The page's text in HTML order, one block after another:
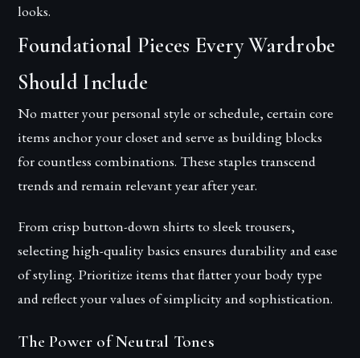
looks.
Foundational Pieces Every Wardrobe
Should Include
No matter your personal style or schedule, certain core
items anchor your closet and serve as building blocks
for countless combinations. These staples transcend
trends and remain relevant year after year.
From crisp button-down shirts to sleek trousers,
selecting high-quality basics ensures durability and ease
of styling. Prioritize items that flatter your body type
and reflect your values of simplicity and sophistication.
The Power of Neutral Tones